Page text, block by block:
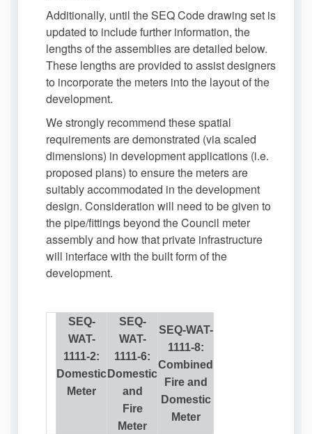
Additionally, until the SEQ Code drawing set is
updated to include further information, the
lengths of the assemblies are detailed below.
These lengths are provided to assist designers
to incorporate the meters into the layout of the
development.
We strongly recommend these spatial
requirements are demonstrated (via scaled
dimensions) in development applications (i.e.
proposed plans) to ensure the meters are
suitably accommodated in the development
design. Consideration will need to be given to
the pipe/fittings beyond the Council meter
assembly and how that private infrastructure
will interface with the built form of the
development.
SEQ-
WAT-
1111-2:
Domestic
Meter
SEQ-
WAT-
1111-6:
Domestic
and
Fire
Meter
SEQ-WAT-
1111-8:
Combined
Fire and
Domestic
Meter